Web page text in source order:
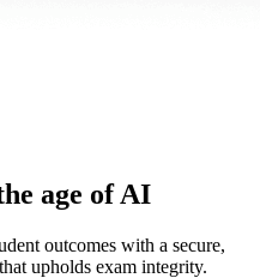
age of AI
outcomes with a secure,
upholds exam integrity.